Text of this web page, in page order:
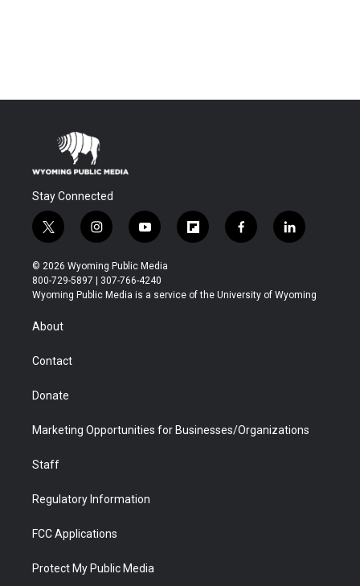
Stay Connected
t
w
i
t
t
r
i
n
s
t
a
y
o
u
t
u
f
l
b
f
a
b
l
i
e
© 2026 Wyoming Public Media
800-729-5897 | 307-766-4240
Wyoming Public Media is a service of the University of Wyoming
About
Contact
Donate
Marketing Opportunities for Businesses/Organizations
Staff
Regulatory Information
FCC Applications
Protect My Public Media